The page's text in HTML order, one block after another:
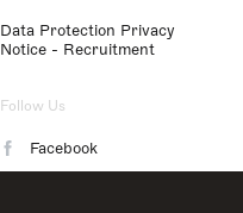
Data Protection Privacy
Notice - Recruitment
Follow Us
Facebook